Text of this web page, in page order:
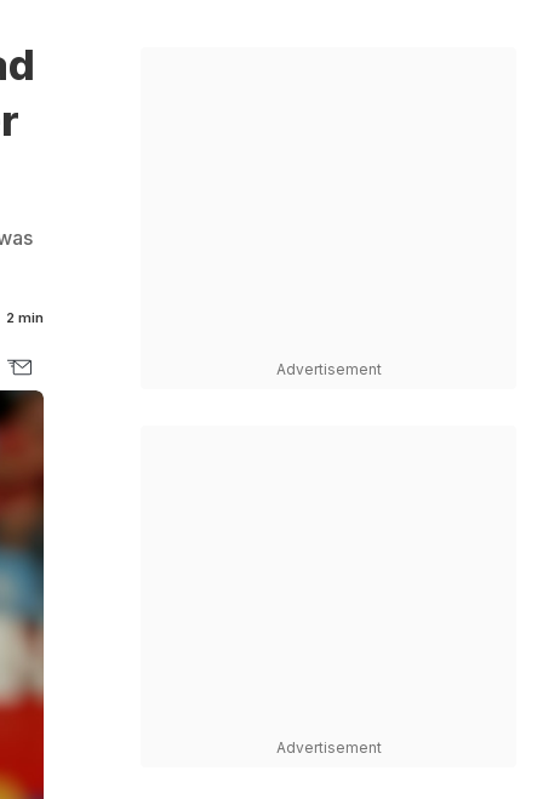
2 min
Advertisement
Advertisement